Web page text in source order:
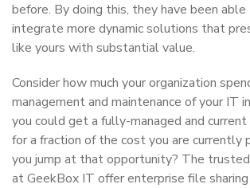
before. By doing this, they have been
integrate more dynamic solutions that
like yours with substantial value.
Consider how much your organization
management and maintenance of your IT
you could get a fully-managed and
for a fraction of the cost you are currently
you jump at that opportunity? The
at GeekBox IT offer enterprise file sharing